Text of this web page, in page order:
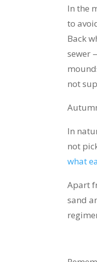
In the
to
Back
sewer
not
In
not
what
Apart
sand